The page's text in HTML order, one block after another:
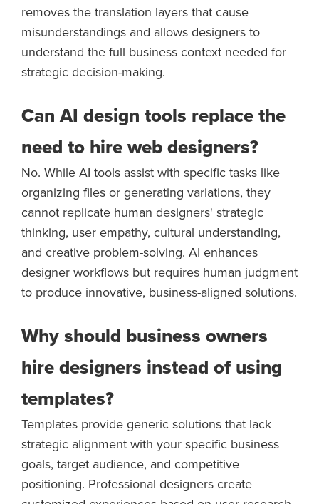
removes the translation layers that cause
misunderstandings and allows designers to
understand the full business context needed for
strategic decision-making.
Can AI design tools replace the
need to hire web designers?
No. While AI tools assist with specific tasks like
organizing files or generating variations, they
cannot replicate human designers' strategic
thinking, user empathy, cultural understanding,
and creative problem-solving. AI enhances
designer workflows but requires human judgment
to produce innovative, business-aligned solutions.
Why should business owners
hire designers instead of using
templates?
Templates provide generic solutions that lack
strategic alignment with your specific business
goals, target audience, and competitive
positioning. Professional designers create